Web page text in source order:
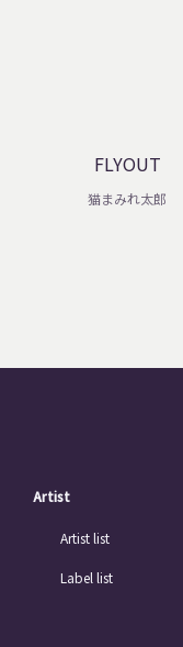
FLYOUT
猫まみれ太郎
Artist
Artist list
Label list